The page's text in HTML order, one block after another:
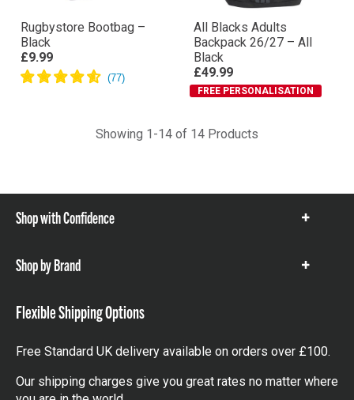
Rugbystore Bootbag –
Black
£9.99
All Blacks Adults
Backpack 26/27 – All
Black
£49.99
FREE PERSONALISATION
Showing 1-14 of 14 Products
Shop with Confidence
Show
Shop by Brand
Show
Flexible Shipping Options
Free Standard UK delivery available on orders over £100.
Our shipping charges give you great rates no matter where